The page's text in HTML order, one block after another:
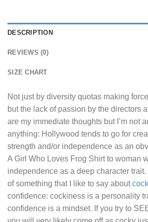
DESCRIPTION
REVIEWS (0)
SIZE CHART
Not just by diversity quotas making
but the lack of passion by the directors
are my immediate thoughts but I’m not
anything: Hollywood tends to go for
strength and/or independence as an
A Girl Who Loves Frog Shirtto woman
independence as a deep character
of something that I like to say about
confidence: cockiness is a personality
confidence is a mindset. If you try to